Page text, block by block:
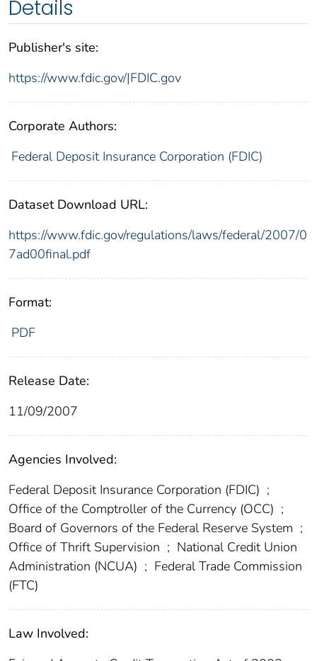
Details
Publisher's site:
https://www.fdic.gov/|FDIC.gov
Corporate Authors:
Federal Deposit Insurance Corporation (FDIC)
Dataset Download URL:
https://www.fdic.gov/regulations/laws/federal/2007/0
7ad00final.pdf
Format:
PDF
Release Date:
11/09/2007
Agencies Involved:
Federal Deposit Insurance Corporation (FDIC) ;
Office of the Comptroller of the Currency (OCC) ;
Board of Governors of the Federal Reserve System ;
Office of Thrift Supervision ; National Credit Union
Administration (NCUA) ; Federal Trade Commission
(FTC)
Law Involved: